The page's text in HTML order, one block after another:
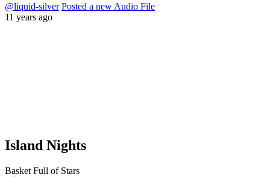
@liquid-silver Posted a new Audio File
11 years ago
Island Nights
Basket Full of Stars